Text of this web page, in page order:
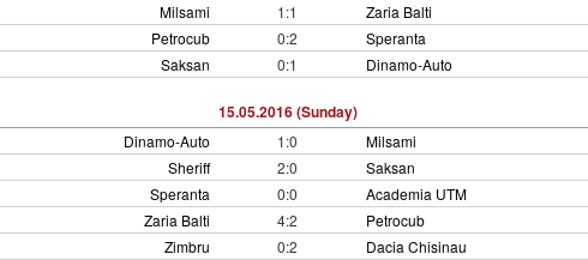
Milsami
1:1
Zaria Balti
Petrocub
0:2
Speranta
Saksan
0:1 Dinamo-Auto
15.05.2016 (Sunday)
Dinamo-Auto 1:0
Milsami
Sheriff
2:0
Saksan
Speranta
0:0
Academia UTM
Zaria Balti
4:2
Petrocub
Zimbru
0:2 Dacia Chisinau